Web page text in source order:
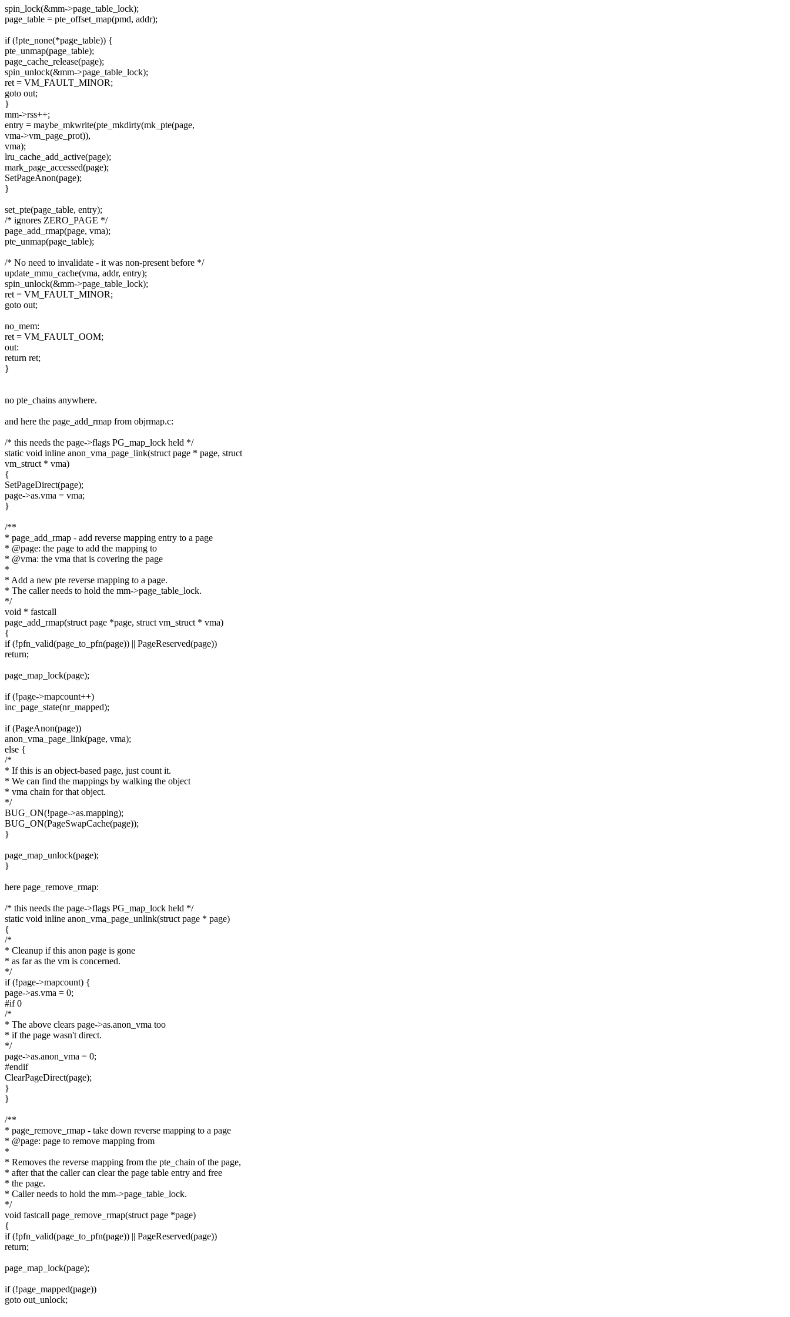
spin_lock(&mm->page_table_lock);
page_table = pte_offset_map(pmd, addr);
if (!pte_none(*page_table)) {
pte_unmap(page_table);
page_cache_release(page);
spin_unlock(&mm->page_table_lock);
ret = VM_FAULT_MINOR;
goto out;
}
mm->rss++;
entry = maybe_mkwrite(pte_mkdirty(mk_pte(page,
vma->vm_page_prot)),
vma);
lru_cache_add_active(page);
mark_page_accessed(page);
SetPageAnon(page);
}
set_pte(page_table, entry);
/* ignores ZERO_PAGE */
page_add_rmap(page, vma);
pte_unmap(page_table);
/* No need to invalidate - it was non-present before */
update_mmu_cache(vma, addr, entry);
spin_unlock(&mm->page_table_lock);
ret = VM_FAULT_MINOR;
goto out;
no_mem:
ret = VM_FAULT_OOM;
out:
return ret;
}
no pte_chains anywhere.
and here the page_add_rmap from objrmap.c:
/* this needs the page->flags PG_map_lock held */
static void inline anon_vma_page_link(struct page * page, struct
vm_struct * vma)
{
SetPageDirect(page);
page->as.vma = vma;
}
/**
* page_add_rmap - add reverse mapping entry to a page
* @page: the page to add the mapping to
* @vma: the vma that is covering the page
*
* Add a new pte reverse mapping to a page.
* The caller needs to hold the mm->page_table_lock.
*/
void * fastcall
page_add_rmap(struct page *page, struct vm_struct * vma)
{
if (!pfn_valid(page_to_pfn(page)) || PageReserved(page))
return;
page_map_lock(page);
if (!page->mapcount++)
inc_page_state(nr_mapped);
if (PageAnon(page))
anon_vma_page_link(page, vma);
else {
/*
* If this is an object-based page, just count it.
* We can find the mappings by walking the object
* vma chain for that object.
*/
BUG_ON(!page->as.mapping);
BUG_ON(PageSwapCache(page));
}
page_map_unlock(page);
}
here page_remove_rmap:
/* this needs the page->flags PG_map_lock held */
static void inline anon_vma_page_unlink(struct page * page)
{
/*
* Cleanup if this anon page is gone
* as far as the vm is concerned.
*/
if (!page->mapcount) {
page->as.vma = 0;
#if 0
/*
* The above clears page->as.anon_vma too
* if the page wasn't direct.
*/
page->as.anon_vma = 0;
#endif
ClearPageDirect(page);
}
}
/**
* page_remove_rmap - take down reverse mapping to a page
* @page: page to remove mapping from
*
* Removes the reverse mapping from the pte_chain of the page,
* after that the caller can clear the page table entry and free
* the page.
* Caller needs to hold the mm->page_table_lock.
*/
void fastcall page_remove_rmap(struct page *page)
{
if (!pfn_valid(page_to_pfn(page)) || PageReserved(page))
return;
page_map_lock(page);
if (!page_mapped(page))
goto out_unlock;